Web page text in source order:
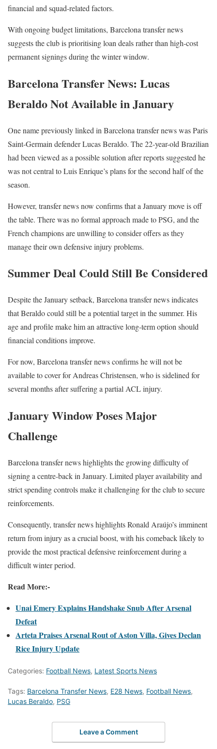
financial and squad-related factors.
With ongoing budget limitations, Barcelona transfer news
suggests the club is prioritising loan deals rather than high-cost
permanent signings during the winter window.
Barcelona Transfer News: Lucas
Beraldo Not Available in January
One name previously linked in Barcelona transfer news was Paris
Saint-Germain defender Lucas Beraldo. The 22-year-old Brazilian
had been viewed as a possible solution after reports suggested he
was not central to Luis Enrique’s plans for the second half of the
season.
However, transfer news now confirms that a January move is off
the table. There was no formal approach made to PSG, and the
French champions are unwilling to consider offers as they
manage their own defensive injury problems.
Summer Deal Could Still Be Considered
Despite the January setback, Barcelona transfer news indicates
that Beraldo could still be a potential target in the summer. His
age and profile make him an attractive long-term option should
financial conditions improve.
For now, Barcelona transfer news confirms he will not be
available to cover for Andreas Christensen, who is sidelined for
several months after suffering a partial ACL injury.
January Window Poses Major
Challenge
Barcelona transfer news highlights the growing difficulty of
signing a centre-back in January. Limited player availability and
strict spending controls make it challenging for the club to secure
reinforcements.
Consequently, transfer news highlights Ronald Araújo’s imminent
return from injury as a crucial boost, with his comeback likely to
provide the most practical defensive reinforcement during a
difficult winter period.
Read More:-
Unai Emery Explains Handshake Snub After Arsenal
Defeat
Arteta Praises Arsenal Rout of Aston Villa, Gives Declan
Rice Injury Update
Categories: Football News, Latest Sports News
Tags: Barcelona Transfer News, E28 News, Football News,
Lucas Beraldo, PSG
Leave a Comment